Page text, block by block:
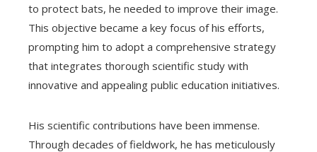
to protect bats, he needed to improve their image.
This objective became a key focus of his efforts,
prompting him to adopt a comprehensive strategy
that integrates thorough scientific study with
innovative and appealing public education initiatives.
His scientific contributions have been immense.
Through decades of fieldwork, he has meticulously